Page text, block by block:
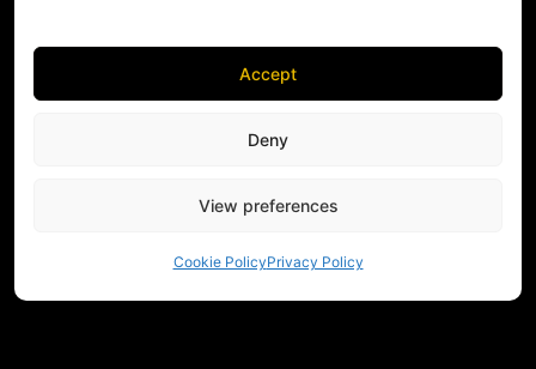
Accept
Deny
View preferences
Cookie PolicyPrivacy Policy